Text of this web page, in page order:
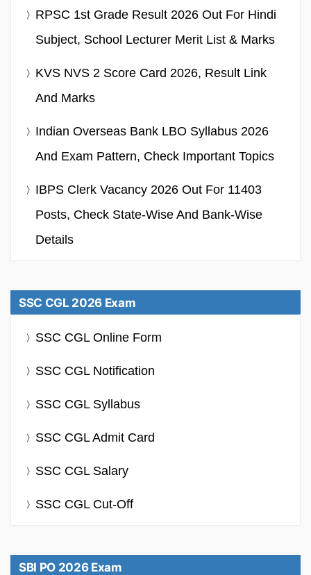
RPSC 1st Grade Result 2026 Out For Hindi
Subject, School Lecturer Merit List & Marks
KVS NVS 2 Score Card 2026, Result Link
And Marks
Indian Overseas Bank LBO Syllabus 2026
And Exam Pattern, Check Important Topics
IBPS Clerk Vacancy 2026 Out For 11403
Posts, Check State-Wise And Bank-Wise
Details
SSC CGL 2026 Exam
SSC CGL Online Form
SSC CGL Notification
SSC CGL Syllabus
SSC CGL Admit Card
SSC CGL Salary
SSC CGL Cut-Off
SBI PO 2026 Exam